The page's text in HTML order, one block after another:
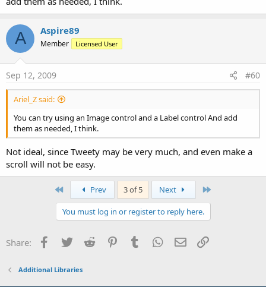
A Aspire89
Member Licensed User
Sep 12, 2009 #60
Ariel_Z said:
You can try using an Image control and a Label control And add
them as needed, I think.
Not ideal, since Tweety may be very much, and even make a
scroll will not be easy.
Prev 3 of 5 Next
You must log in or register to reply here.
Share: Facebook
Twitter Reddit PinterestTumblr WhatsApp
Email
Additional Libraries